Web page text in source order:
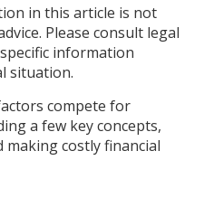
in this article is not
Please consult legal
information
situation.
compete for
a few key concepts,
making costly financial